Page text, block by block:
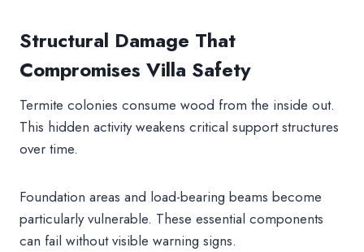
Structural Damage That
Compromises Villa Safety
Termite colonies consume wood from the inside out.
This hidden activity weakens critical support structures
over time.
Foundation areas and load-bearing beams become
particularly vulnerable. These essential components
can fail without visible warning signs.